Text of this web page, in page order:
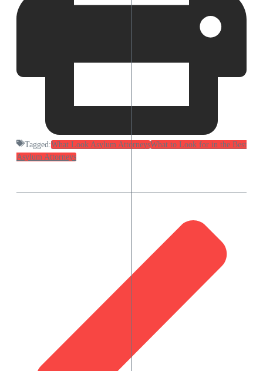
Tagged:What Look Asylum AttorneysWhat to Look for in the Best
Asylum Attorneys